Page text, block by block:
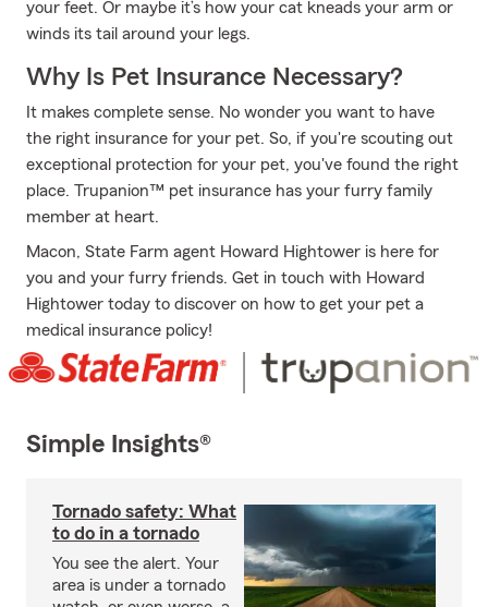
your feet. Or maybe it’s how your cat kneads your arm or
winds its tail around your legs.
Why Is Pet Insurance Necessary?
It makes complete sense. No wonder you want to have
the right insurance for your pet. So, if you're scouting out
exceptional protection for your pet, you've found the right
place. Trupanion™ pet insurance has your furry family
member at heart.
Macon, State Farm agent Howard Hightower is here for
you and your furry friends. Get in touch with Howard
Hightower today to discover on how to get your pet a
medical insurance policy!
Simple Insights®
Tornado safety: What
to do in a tornado
You see the alert. Your
area is under a tornado